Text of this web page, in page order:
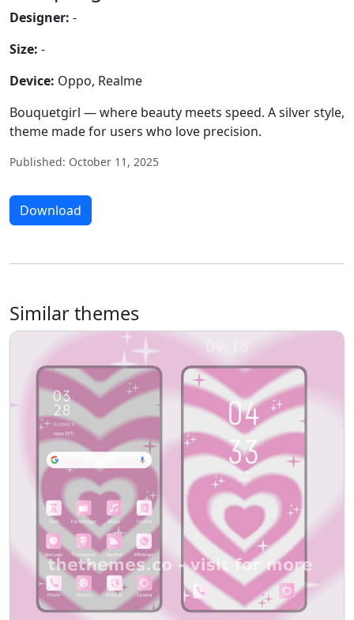
Designer: -
Size: -
Device: Oppo, Realme
Bouquetgirl — where beauty meets speed. A silver style,
theme made for users who love precision.
Published: October 11, 2025
Download
Similar themes